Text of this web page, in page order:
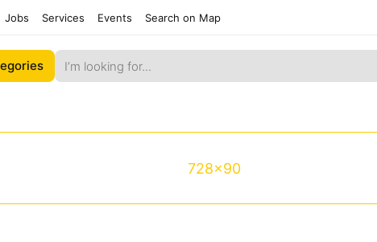
Jobs Services Events Search on Map
728x90